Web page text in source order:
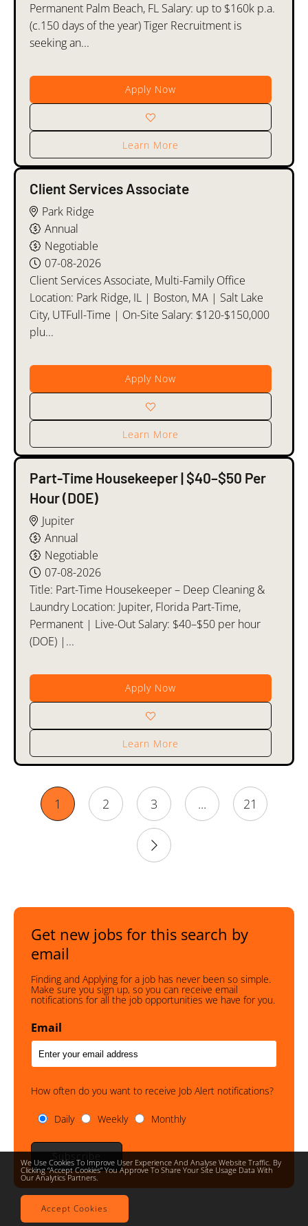
Apply Now
Learn More
Permanent Palm Beach, FL Salary: up to $160k p.a.
(c.150 days of the year) Tiger Recruitment is
seeking an...
Client Services Associate
Park Ridge
Annual
Negotiable
07-08-2026
Apply Now
Learn More
Client Services Associate, Multi-Family Office
Location: Park Ridge, IL | Boston, MA | Salt Lake
City, UTFull-Time | On-Site Salary: $120-$150,000
plu...
Part-Time Housekeeper | $40–$50 Per
Hour (DOE)
Jupiter
Annual
Negotiable
07-08-2026
Apply Now
Learn More
Title: Part-Time Housekeeper – Deep Cleaning &
Laundry Location: Jupiter, Florida Part-Time,
Permanent | Live-Out Salary: $40–$50 per hour
(DOE) |...
1 2 3 ... 21
Get new jobs for this search by
email
Finding and Applying for a job has never been so simple.
Make sure you sign up, so you can receive email
notifications for all the job opportunities we have for you.
Email
How often do you want to receive Job Alert notifications?
Daily Weekly Monthly
Subscribe
We Use Cookies To Improve User Experience And Analyse Website Traffic. By
Clicking “accept Cookies” You Approve To Share Your Site Usage Data With
Our Analytics Partners.
Accept Cookies